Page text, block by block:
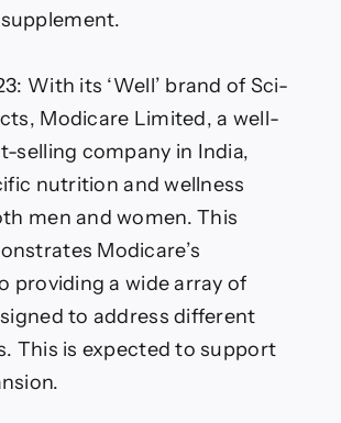
With its ‘Well’ brand of Sci-
Modicare Limited, a well-
selling company in India,
nutrition and wellness
men and women. This
Modicare’s
providing a wide array of
to address different
This is expected to support